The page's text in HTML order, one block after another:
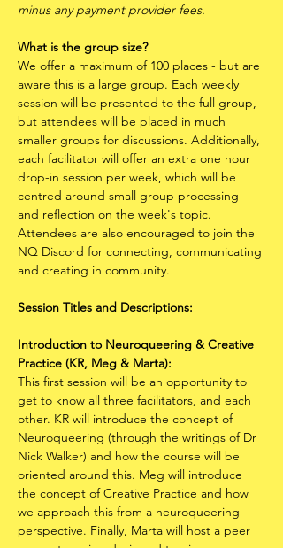
minus any payment provider fees.
What is the group size?
We offer a maximum of 100 places - but are
aware this is a large group. Each weekly
session will be presented to the full group,
but attendees will be placed in much
smaller groups for discussions. Additionally,
each facilitator will offer an extra one hour
drop-in session per week, which will be
centred around small group processing
and reflection on the week's topic.​
Attendees are also encouraged to join the
NQ Discord for connecting, communicating
and creating in community.
Session Titles and Descriptions:
Introduction to Neuroqueering & Creative
Practice (KR, Meg & Marta):
This first session will be an opportunity to
get to know all three facilitators, and each
other. KR will introduce the concept of
Neuroqueering (through the writings of Dr
Nick Walker) and how the course will be
oriented around this. Meg will introduce
the concept of Creative Practice and how
we approach this from a neuroqueering
perspective. Finally, Marta will host a peer